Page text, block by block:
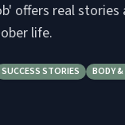
offers real
life.
SUCCESS STORIES BODY